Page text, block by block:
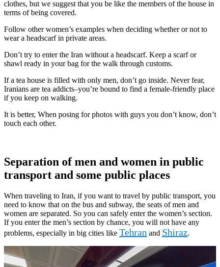
clothes, but we suggest that you be like the members of the house in
terms of being covered.
Follow other women’s examples when deciding whether or not to
wear a headscarf in private areas.
Don’t try to enter the Iran without a headscarf. Keep a scarf or
shawl ready in your bag for the walk through customs.
If a tea house is filled with only men, don’t go inside. Never fear,
Iranians are tea addicts–you’re bound to find a female-friendly place
if you keep on walking.
It is better, When posing for photos with guys you don’t know, don’t
touch each other.
Separation of men and women in public
transport and some public places
When traveling to Iran, if you want to travel by public transport, you
need to know that on the bus and subway, the seats of men and
women are separated. So you can safely enter the women’s section.
If you enter the men’s section by chance, you will not have any
problems, especially in big cities like Tehran and Shiraz.